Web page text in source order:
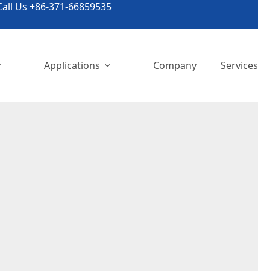
Us +86-371-66859535
Applications Company Services